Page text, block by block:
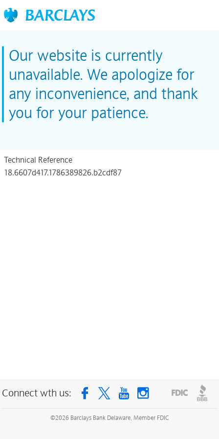
Our website is currently
unavailable. We apologize for
any inconvenience, and thank
you for your patience.
Technical Reference
18.6607d417.1786389826.b2cdf87
Connect wth us:
©2026 Barclays Bank Delaware, Member FDIC